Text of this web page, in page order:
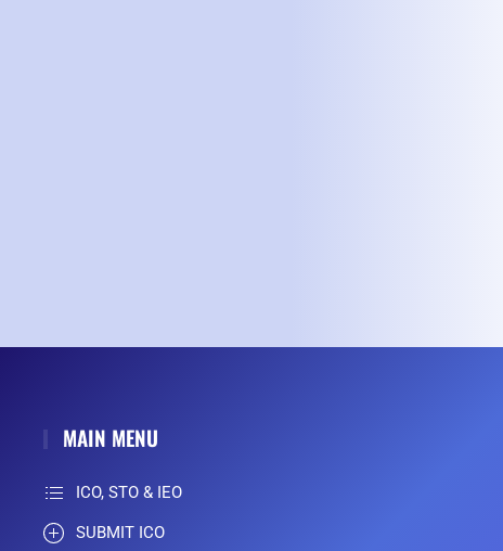
MAIN MENU
ICO, STO & IEO
SUBMIT ICO